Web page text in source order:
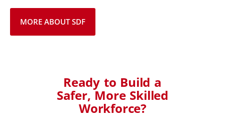
MORE ABOUT SDF
Ready to Build a
Safer, More Skilled
Workforce?